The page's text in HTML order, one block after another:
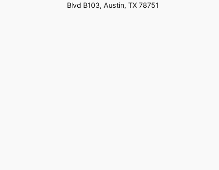
Blvd B103, Austin, TX 78751